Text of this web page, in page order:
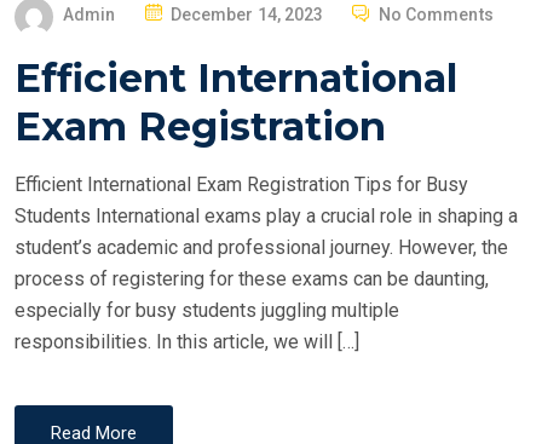
Admin
P
S
E
December 14, 2023 No Comments
Efficient International
Exam Registration
Efficient International Exam Registration Tips for Busy
Students International exams play a crucial role in shaping a
student’s academic and professional journey. However, the
process of registering for these exams can be daunting,
especially for busy students juggling multiple
responsibilities. In this article, we will […]
Read More